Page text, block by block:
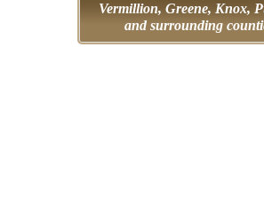
Vermillion, Greene, Knox,
and surrounding